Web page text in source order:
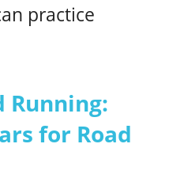
practice
Running:
for Road